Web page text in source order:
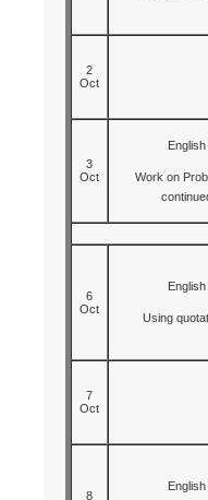
2
Oct
3
Oct
English
Work on
6
Oct
English
Using
7
Oct
8
English